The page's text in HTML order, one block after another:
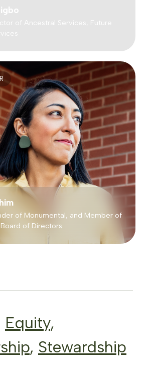
of Ancestral Services, Future
of Monumental, and Member of
Board of Directors
Equity,
, Stewardship